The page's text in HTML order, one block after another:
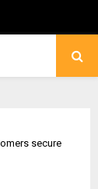
secure